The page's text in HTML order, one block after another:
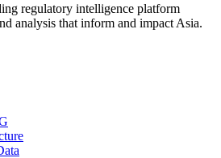
regulatory intelligence platform
analysis that inform and impact Asia.